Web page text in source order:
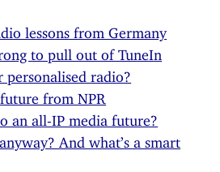
lessons from Germany
to pull out of TuneIn
personalised radio?
from NPR
an all-IP media future?
And what’s a smart